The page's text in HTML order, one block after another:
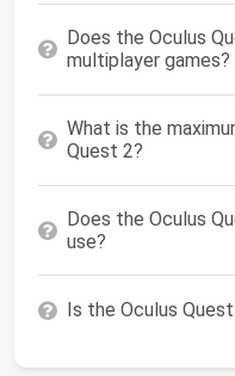
Does the Oculus
multiplayer games?
What is the
Quest 2?
Does the Oculus
use?
Is the Oculus